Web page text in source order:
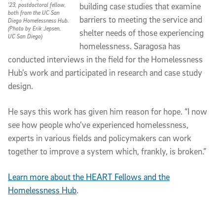
’23, postdoctoral fellow,
both from the UC San
Diego Homelessness Hub.
(Photo by Erik Jepsen,
UC San Diego)
building case studies that examine
barriers to meeting the service and
shelter needs of those experiencing
homelessness. Saragosa has
conducted interviews in the field for the Homelessness
Hub’s work and participated in research and case study
design.
He says this work has given him reason for hope. “I now
see how people who’ve experienced homelessness,
experts in various fields and policymakers can work
together to improve a system which, frankly, is broken.”
Learn more about the HEART Fellows and the
Homelessness Hub.